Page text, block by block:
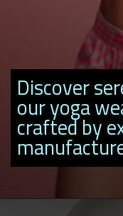
Discover
our yoga
crafted by